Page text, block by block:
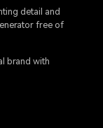
detail and
free of
brand with